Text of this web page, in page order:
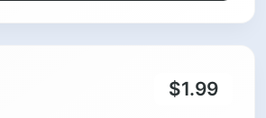
$1.99